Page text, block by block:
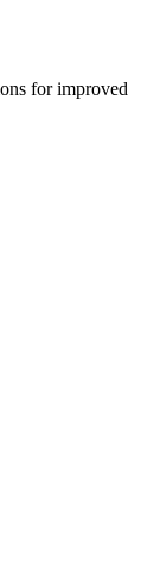
for improved